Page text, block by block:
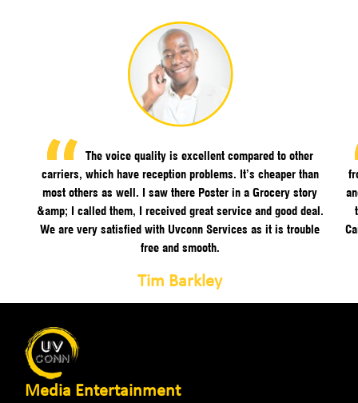
The voice quality is excellent compared to other
carriers, which have reception problems. It’s cheaper than
most others as well. I saw there Poster in a Grocery story
&amp; I called them, I received great service and good deal.
We are very satisfied with Uvconn Services as it is trouble
free and smooth.
Tim Barkley
Media Entertainment